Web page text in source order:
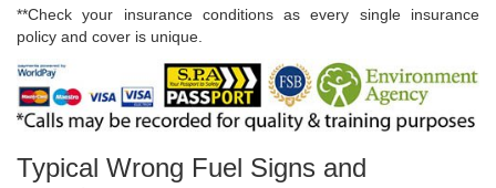
**Check your insurance conditions as every single insurance
policy and cover is unique.
Typical Wrong Fuel Signs and